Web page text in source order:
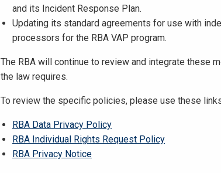
and its Incident Response Plan.
Updating its standard agreements for use with
processors for the RBA VAP program.
The RBA will continue to review and integrate these
the law requires.
To review the specific policies, please use these
RBA Data Privacy Policy
RBA Individual Rights Request Policy
RBA Privacy Notice